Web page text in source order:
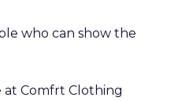
who can show the
at Comfrt Clothing